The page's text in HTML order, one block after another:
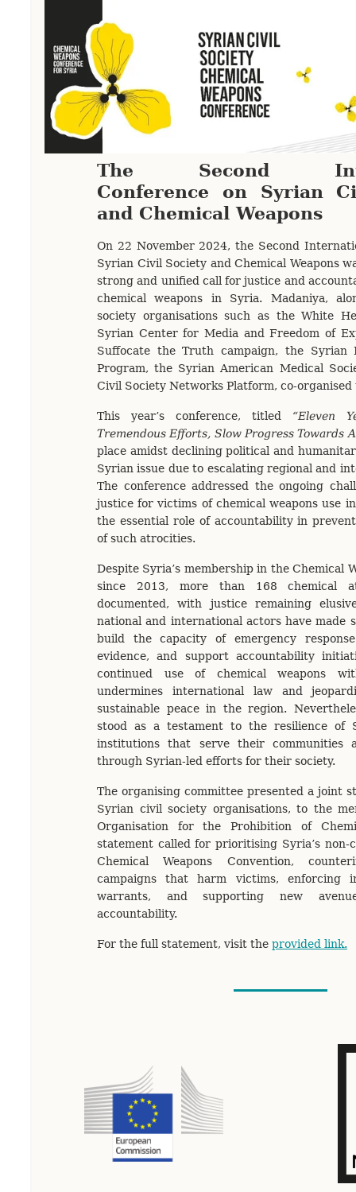
The Second
Conference on Syrian
and Chemical Weapons
On 22 November 2024, the Second
Syrian Civil Society and Chemical Weapons
strong and unified call for justice and
chemical weapons in Syria. Madaniya,
society organisations such as the White
Syrian Center for Media and Freedom of
Suffocate the Truth campaign, the Syrian
Program, the Syrian American Medical
Civil Society Networks Platform, co-
This year’s conference, titled “Eleven
Tremendous Efforts, Slow Progress Towards
place amidst declining political and
Syrian issue due to escalating regional and
The conference addressed the ongoing
justice for victims of chemical weapons use
the essential role of accountability in
of such atrocities.
Despite Syria’s membership in the Chemical
since 2013, more than 168 chemical
documented, with justice remaining
national and international actors have made
build the capacity of emergency
evidence, and support accountability
continued use of chemical weapons
undermines international law and
sustainable peace in the region.
stood as a testament to the resilience of
institutions that serve their communities
through Syrian-led efforts for their society.
The organising committee presented a joint
Syrian civil society organisations, to the
Organisation for the Prohibition of
statement called for prioritising Syria’s non-
Chemical Weapons Convention,
campaigns that harm victims, enforcing
warrants, and supporting new
accountability.
For the full statement, visit the provided link.